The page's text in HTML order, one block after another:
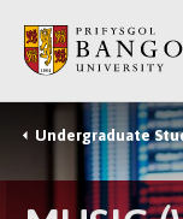
main
content
Undergraduate